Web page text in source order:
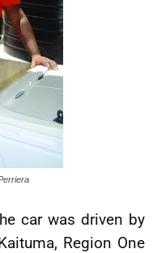
car was driven by
Region One